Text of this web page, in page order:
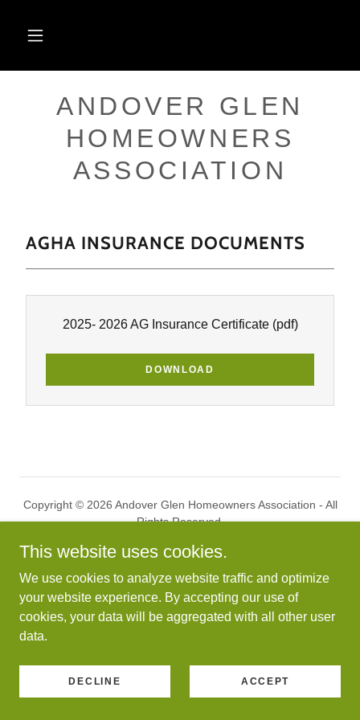
ANDOVER GLEN
HOMEOWNERS
ASSOCIATION
AGHA INSURANCE DOCUMENTS
2025- 2026 AG Insurance Certificate(pdf)
DOWNLOAD
Copyright © 2026 Andover Glen Homeowners Association - All
Rights Reserved.
Powered by
HOME
This website uses cookies.
We use cookies to analyze website traffic and optimize
your website experience. By accepting our use of
cookies, your data will be aggregated with all other user
data.
DECLINE ACCEPT